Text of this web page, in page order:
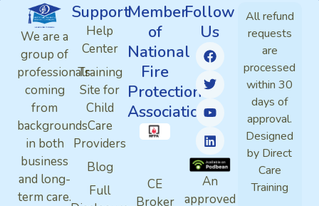
We are a
group of
professionals
coming
from
backgrounds
in both
business
and long-
term care.
Support
Help
Center
Training
Site for
Child
Care
Providers
Blog
Full
Member
of
National
Fire
Protection
Association
CE
Broker
Follow
Us
An
approved
All refund
requests
are
processed
within 30
days of
approval.
Designed
by Direct
Care
Training